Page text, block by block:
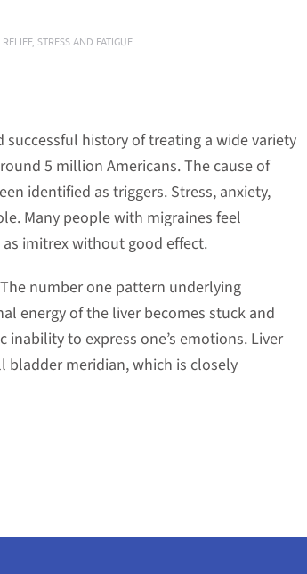
, STRESS AND FATIGUE.
history of treating a wide variety
5 million Americans. The cause of
identified as triggers. Stress, anxiety,
Many people with migraines feel
imitrex without good effect.
number one pattern underlying
energy of the liver becomes stuck and
to express one’s emotions. Liver
bladder meridian, which is closely